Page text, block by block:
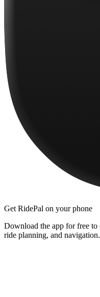
Get RidePal on your phone
Download the app for free
ride planning, and navigation.